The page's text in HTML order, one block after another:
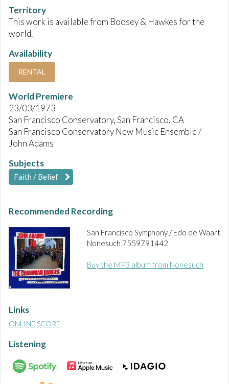
Territory
This work is available from Boosey & Hawkes for the
world.
Availability
RENTAL
World Premiere
23/03/1973
San Francisco Conservatory, San Francisco, CA
San Francisco Conservatory New Music Ensemble /
John Adams
Subjects
Faith / Belief
Recommended Recording
San Francisco Symphony / Edo de Waart
Nonesuch 7559791442
Buy the MP3 album from Nonesuch
Links
ONLINE SCORE
Listening